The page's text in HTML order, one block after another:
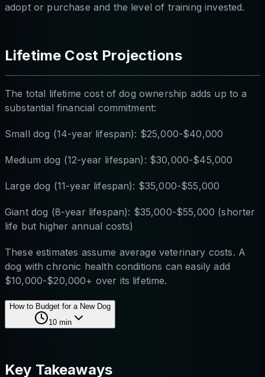
adopt or purchase and the level of training invested.
Lifetime Cost Projections
The total lifetime cost of dog ownership adds up to a
substantial financial commitment:
Small dog (14-year lifespan): $25,000-$40,000
Medium dog (12-year lifespan): $30,000-$45,000
Large dog (11-year lifespan): $35,000-$55,000
Giant dog (8-year lifespan): $35,000-$55,000 (shorter
life but higher annual costs)
These estimates assume average veterinary costs. A
dog with chronic health conditions can easily add
$10,000-$20,000+ over its lifetime.
How to Budget for a New Dog
10 min
Key Takeaways